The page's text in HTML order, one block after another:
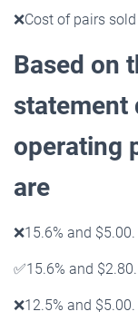
❌Cost of pairs
Based on
statement
operating
are
❌15.6% and $5.00.
✅15.6% and $2.80.
❌12.5% and $5.00.